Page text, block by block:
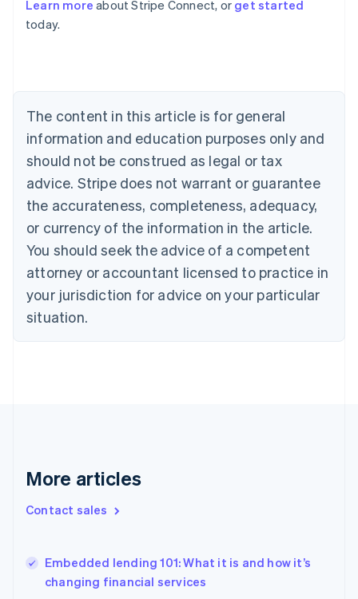
Learn more about Stripe Connect, or get started
today.
The content in this article is for general
information and education purposes only and
should not be construed as legal or tax
advice. Stripe does not warrant or guarantee
the accurateness, completeness, adequacy,
or currency of the information in the article.
You should seek the advice of a competent
attorney or accountant licensed to practice in
your jurisdiction for advice on your particular
situation.
More articles
Contact sales
Embedded lending 101: What it is and how it’s
changing financial services
NederlandsFrançais DeutschEnglish
Brazil
Canada
Croatia
EnglishItaliano
Cyprus
English
Czech Republic
English
English
Estonia
Finland
EnglishSvenska
France
Hungary
India
English
Italy
Italiano English